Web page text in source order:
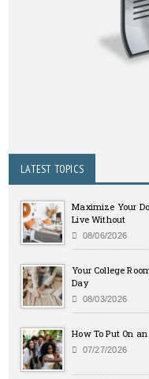
LATEST TOPICS
Maximize Your
Live Without
08/06/2026
Your College
Day
08/03/2026
How To Put On
07/27/2026